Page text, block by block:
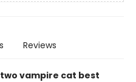
Reviews
vampire cat best